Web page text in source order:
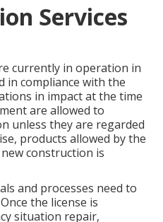
Services
currently in operation in
in compliance with the
in impact at the time
are allowed to
unless they are regarded
products allowed by the
construction is
and processes need to
the license is
situation repair,